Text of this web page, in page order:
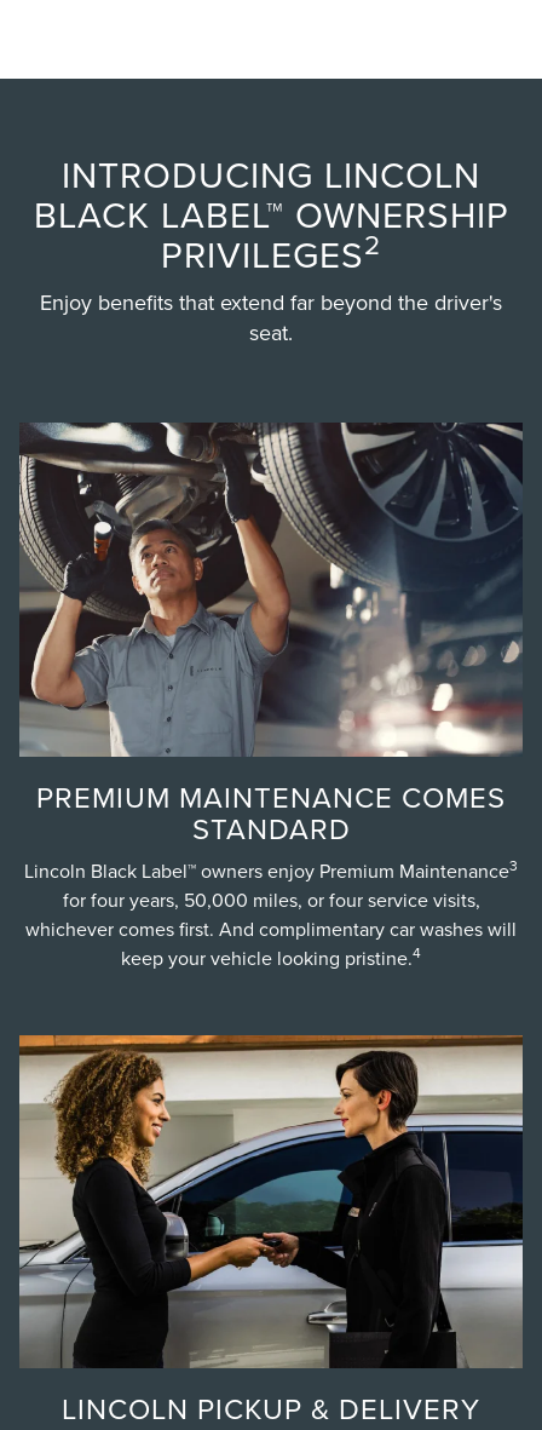
INTRODUCING LINCOLN
BLACK LABEL™ OWNERSHIP
PRIVILEGES2
Enjoy benefits that extend far beyond the driver's
seat.
PREMIUM MAINTENANCE COMES
STANDARD
Lincoln Black Label™ owners enjoy Premium Maintenance3
for four years, 50,000 miles, or four service visits,
whichever comes first. And complimentary car washes will
keep your vehicle looking pristine.4
LINCOLN PICKUP & DELIVERY